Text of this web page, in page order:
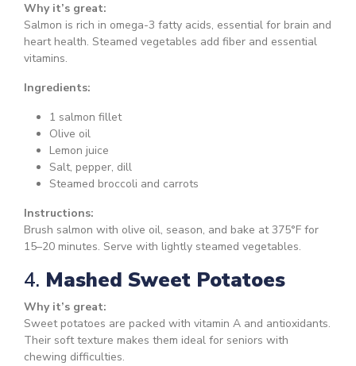
Why it’s great:
Salmon is rich in omega-3 fatty acids, essential for brain and
heart health. Steamed vegetables add fiber and essential
vitamins.
Ingredients:
1 salmon fillet
Olive oil
Lemon juice
Salt, pepper, dill
Steamed broccoli and carrots
Instructions:
Brush salmon with olive oil, season, and bake at 375°F for
15–20 minutes. Serve with lightly steamed vegetables.
4. Mashed Sweet Potatoes
Why it’s great:
Sweet potatoes are packed with vitamin A and antioxidants.
Their soft texture makes them ideal for seniors with
chewing difficulties.